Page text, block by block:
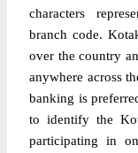
characters
branch code.
over the country
anywhere across
banking is
to identify the
participating in